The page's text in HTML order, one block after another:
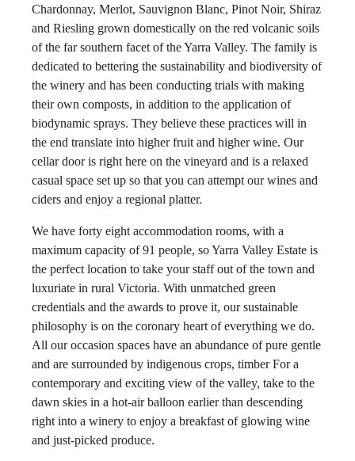
Chardonnay, Merlot, Sauvignon Blanc, Pinot Noir, Shiraz
and Riesling grown domestically on the red volcanic soils
of the far southern facet of the Yarra Valley. The family is
dedicated to bettering the sustainability and biodiversity of
the winery and has been conducting trials with making
their own composts, in addition to the application of
biodynamic sprays. They believe these practices will in
the end translate into higher fruit and higher wine. Our
cellar door is right here on the vineyard and is a relaxed
casual space set up so that you can attempt our wines and
ciders and enjoy a regional platter.
We have forty eight accommodation rooms, with a
maximum capacity of 91 people, so Yarra Valley Estate is
the perfect location to take your staff out of the town and
luxuriate in rural Victoria. With unmatched green
credentials and the awards to prove it, our sustainable
philosophy is on the coronary heart of everything we do.
All our occasion spaces have an abundance of pure gentle
and are surrounded by indigenous crops, timber For a
contemporary and exciting view of the valley, take to the
dawn skies in a hot-air balloon earlier than descending
right into a winery to enjoy a breakfast of glowing wine
and just-picked produce.